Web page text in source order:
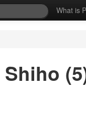
What is
Shiho